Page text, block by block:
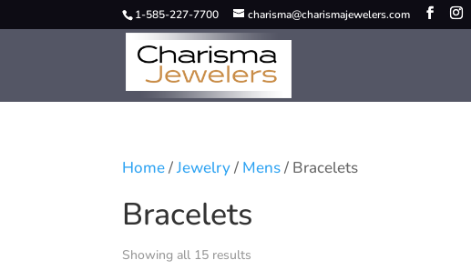
1-585-227-7700 charisma@charismajewelers.com
Home/Jewelry/ Mens/ Bracelets
Bracelets
Showing all 15 results